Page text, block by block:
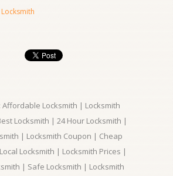
Affordable Locksmith | Locksmith
Locksmith | 24 Hour Locksmith |
| Locksmith Coupon | Cheap
Locksmith | Locksmith Prices |
| Safe Locksmith | Locksmith